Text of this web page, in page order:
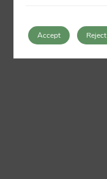
Accept Reject